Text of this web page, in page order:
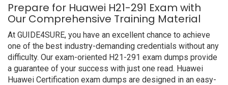
Prepare for Huawei H21-291 Exam with
Our Comprehensive Training Material
At GUIDE4SURE, you have an excellent chance to achieve
one of the best industry-demanding credentials without any
difficulty. Our exam-oriented H21-291 exam dumps provide
a guarantee of your success with just one read. Huawei
Huawei Certification exam dumps are designed in an easy-